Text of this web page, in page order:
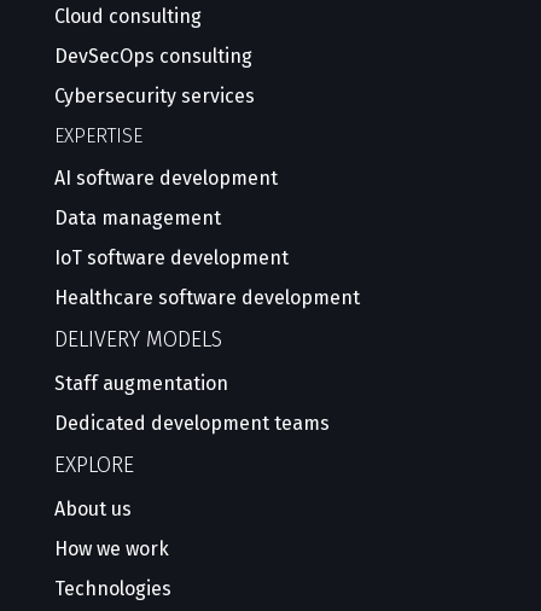
Cloud consulting
DevSecOps consulting
Cybersecurity services
EXPERTISE
AI software development
Data management
IoT software development
Healthcare software development
DELIVERY MODELS
Staff augmentation
Dedicated development teams
EXPLORE
About us
How we work
Technologies